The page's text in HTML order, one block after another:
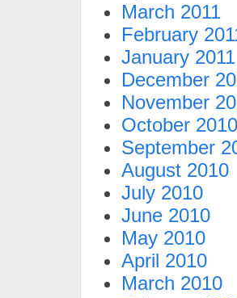
March 2011
February
January 2011
December
November
October 2010
September
August 2010
July 2010
June 2010
May 2010
April 2010
March 2010